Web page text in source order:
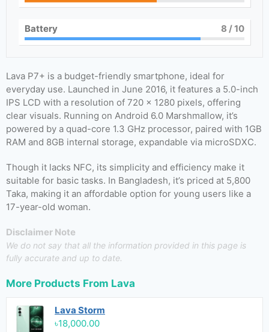
Battery 8 / 10
Lava P7+ is a budget-friendly smartphone, ideal for
everyday use. Launched in June 2016, it features a 5.0-inch
IPS LCD with a resolution of 720 x 1280 pixels, offering
clear visuals. Running on Android 6.0 Marshmallow, it’s
powered by a quad-core 1.3 GHz processor, paired with 1GB
RAM and 8GB internal storage, expandable via microSDXC.
Though it lacks NFC, its simplicity and efficiency make it
suitable for basic tasks. In Bangladesh, it’s priced at 5,800
Taka, making it an affordable option for young users like a
17-year-old woman.
Disclaimer Note
We do not say that all the information provided in this page is
fully accurate and up to date.
More Products From Lava
Lava Storm
৳18,000.00